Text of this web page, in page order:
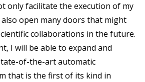
only facilitate the execution of my
open many doors that might
collaborations in the future.
I will be able to expand and
of-the-art automatic
that is the first of its kind in